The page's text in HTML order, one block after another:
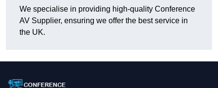
We specialise in providing high-quality Conference
AV Supplier, ensuring we offer the best service in
the UK.